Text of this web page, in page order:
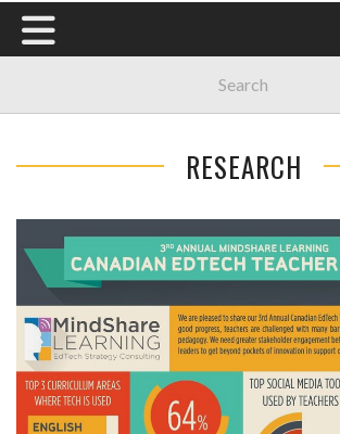
RESEARCH